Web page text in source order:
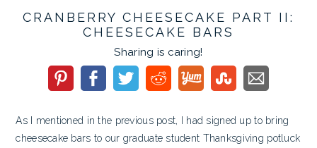
CRANBERRY CHEESECAKE PART II:
CHEESECAKE BARS
Sharing is caring!
As I mentioned in the previous post, I had signed up to bring
cheesecake bars to our graduate student Thanksgiving potluck